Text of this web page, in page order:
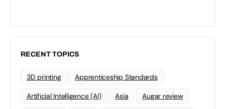
RECENT TOPICS
3D printing Apprenticeship Standards
Artificial Intelligence (AI) Asia Augar review